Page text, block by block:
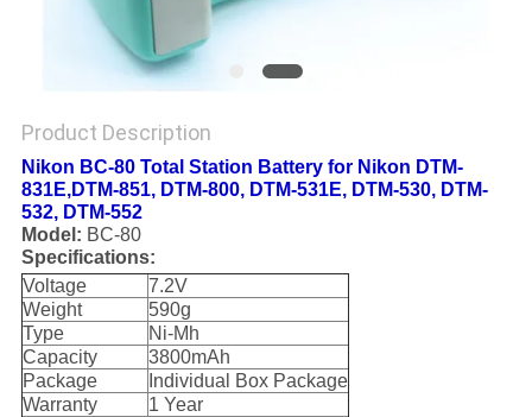
Product Description
Nikon BC-80 Total Station Battery for Nikon DTM-
831E,DTM-851, DTM-800, DTM-531E, DTM-530, DTM-
532, DTM-552
Model: BC-80
Specifications:
Voltage
7.2V
Weight
590g
Type
Ni-Mh
Capacity
3800mAh
Package
Individual Box Package
Warranty
1 Year